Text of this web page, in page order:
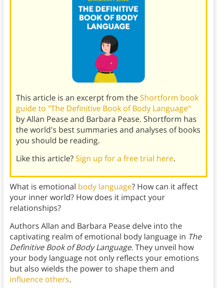
This article is an excerpt from theShortform book
guide to "The Definitive Book of Body Language"
by Allan Pease and Barbara Pease. Shortform has
the world's best summaries and analyses of books
you should be reading.
Like this article?Sign up for a free trial here.
What is emotional body language? How can it affect
your inner world? How does it impact your
relationships?
Authors Allan and Barbara Pease delve into the
captivating realm of emotional body language in The
Definitive Book of Body Language. They unveil how
your body language not only reflects your emotions
but also wields the power to shape them and
influence others.